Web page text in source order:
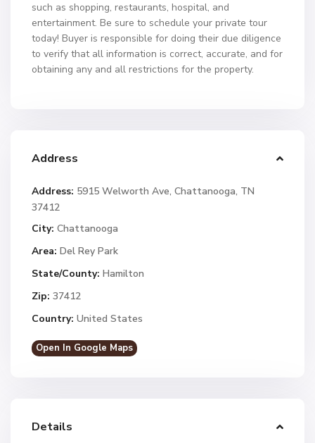
such as shopping, restaurants, hospital, and
entertainment. Be sure to schedule your private tour
today! Buyer is responsible for doing their due diligence
to verify that all information is correct, accurate, and for
obtaining any and all restrictions for the property.
Address
Address: 5915 Welworth Ave, Chattanooga, TN
37412
City: Chattanooga
Area: Del Rey Park
State/County: Hamilton
Zip: 37412
Country: United States
Open In Google Maps
Details